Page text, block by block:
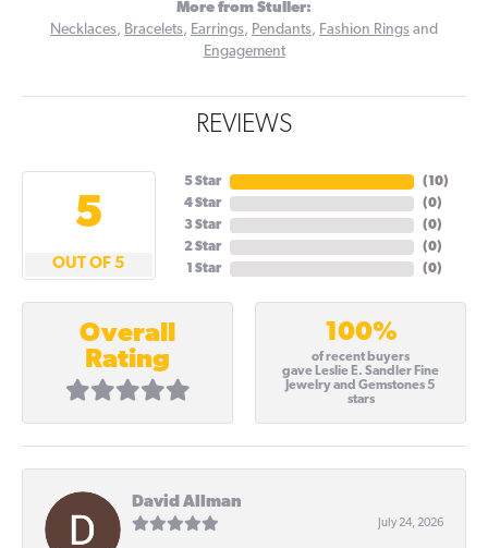
More from Stuller:
Necklaces, Bracelets, Earrings, Pendants, Fashion Rings and
Engagement
REVIEWS
5
OUT OF 5
5 Star
4 Star
3 Star
2 Star
1 Star
(10)
(0)
(0)
(0)
(0)
Overall
Rating
100%
of recent buyers
gave Leslie E. Sandler Fine
Jewelry and Gemstones 5
stars
David Allman
July 24, 2026